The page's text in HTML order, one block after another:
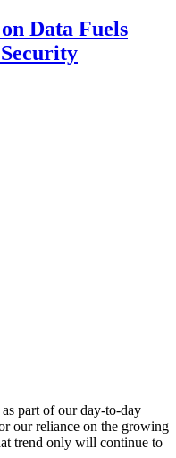
Data Fuels
part of our day-to-day
our reliance on the growing
trend only will continue to